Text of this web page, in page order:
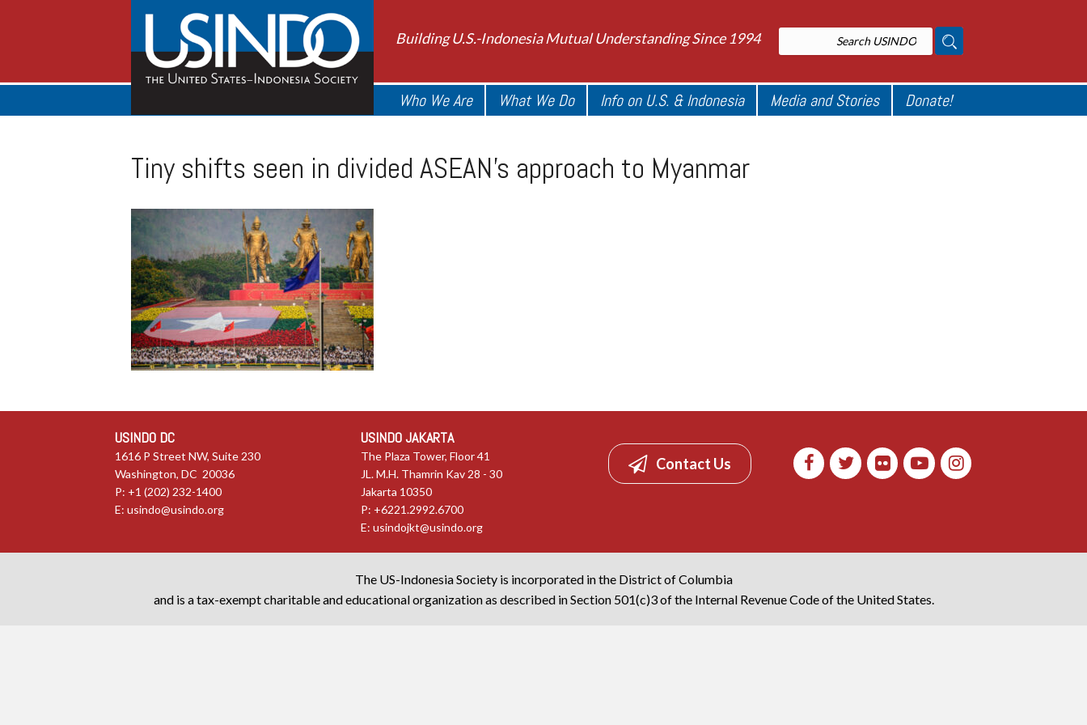
Building U.S.-Indonesia Mutual Understanding Since 1994
Who We Are What We Do Info on U.S. & Indonesia Media and Stories Donate!
Tiny shifts seen in divided ASEAN’s approach to Myanmar
USINDO DC
1616 P Street NW, Suite 230
Washington, DC 20036
P: +1 (202) 232-1400
E: usindo@usindo.org
USINDO JAKARTA
The Plaza Tower, Floor 41
JL. M.H. Thamrin Kav 28 - 30
Jakarta 10350
P: +6221.2992.6700
E:usindojkt@usindo.org
Contact Us
The US-Indonesia Society is incorporated in the District of Columbia
and is a tax-exempt charitable and educational organization as described in Section 501(c)3 of the Internal Revenue Code of the United States.